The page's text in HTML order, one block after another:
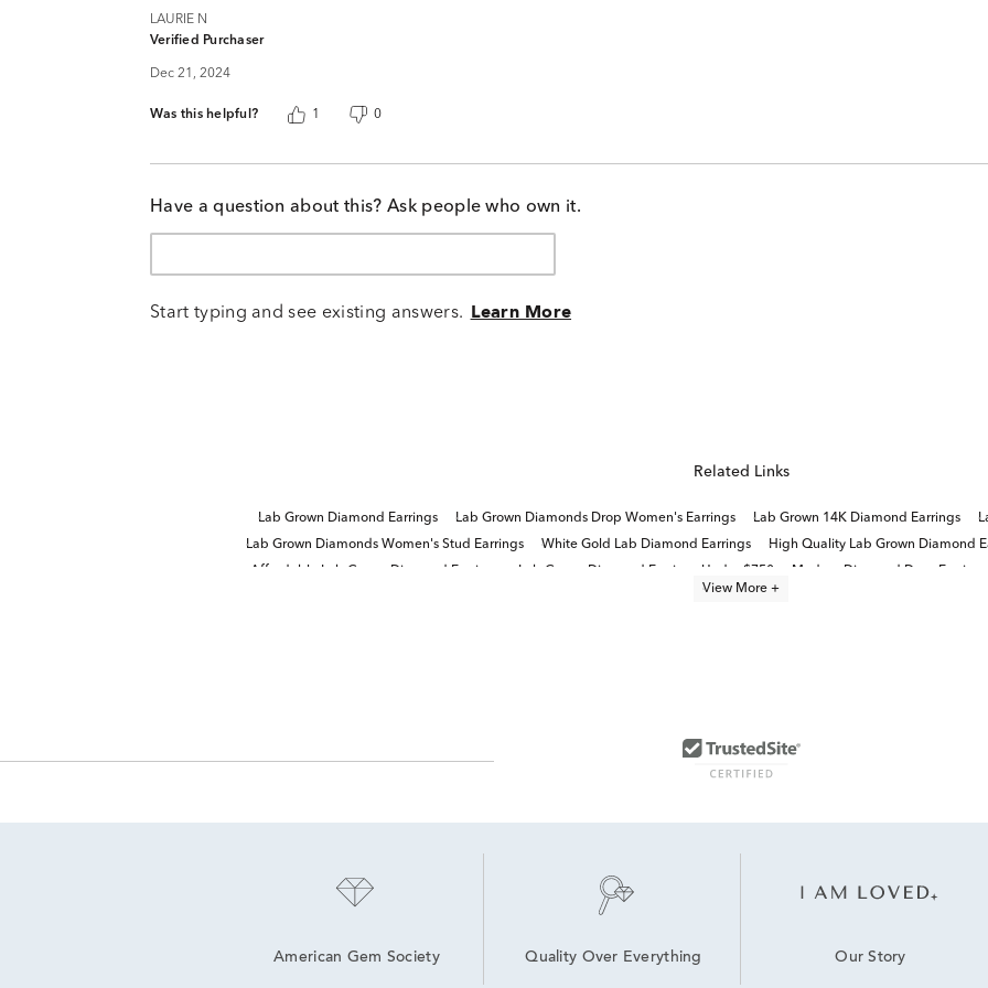
LAURIE N
Verified Purchaser
Dec 21, 2024
Was this helpful? 1 0
Have a question about this? Ask people who own it.
Start typing and see existing answers. Learn More
Related Links
Lab Grown Diamond Earrings Lab Grown Diamonds Drop Women's Earrings Lab Grown 14K Diamond Earrings
Lab Grown Diamonds Women's Stud Earrings
White Gold Lab Diamond Earrings
High Quality Lab Grown Diamond
View More +
American Gem Society Quality Over Everything Our Story